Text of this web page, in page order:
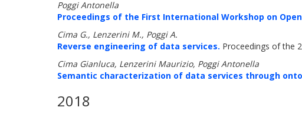
Poggi Antonella
Proceedings of the First International Workshop on
Cima G., Lenzerini M., Poggi A.
Reverse engineering of data services. Proceedings of the
Cima Gianluca, Lenzerini Maurizio, Poggi Antonella
Semantic characterization of data services through
2018